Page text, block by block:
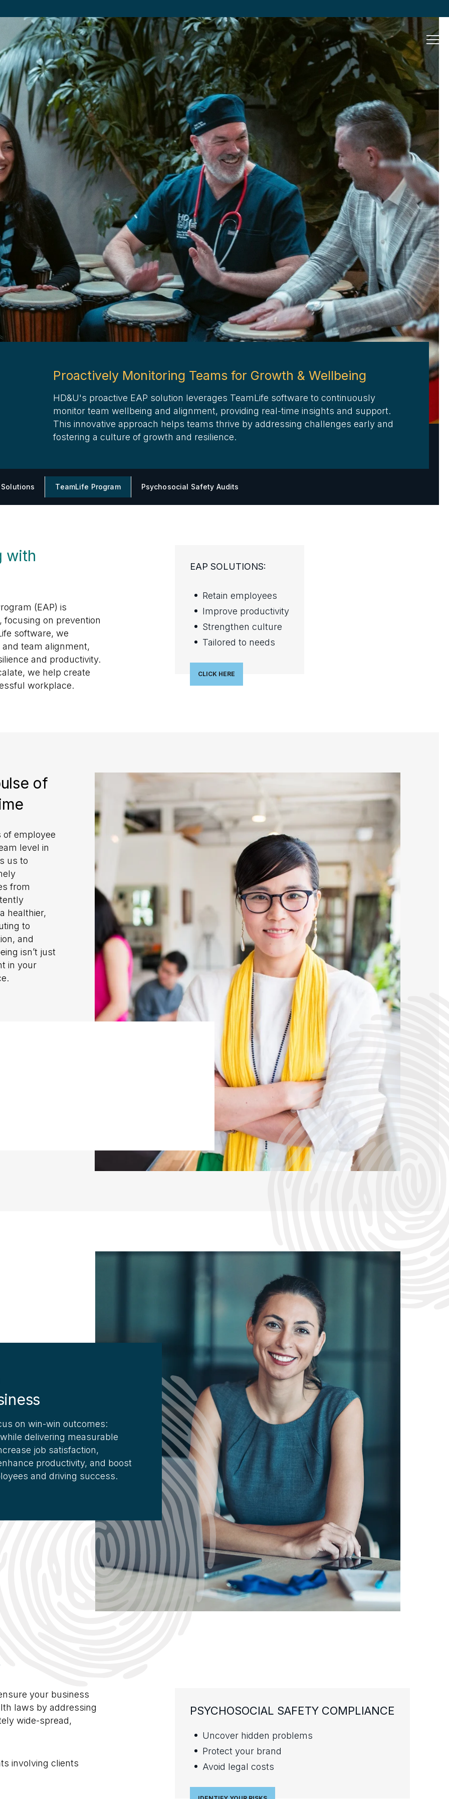
Proactively Monitoring Teams for Growth & Wellbeing
HD&U's proactive EAP solution leverages TeamLife software to continuously
monitor team wellbeing and alignment, providing real-time insights and support.
This innovative approach helps teams thrive by addressing challenges early and
fostering a culture of growth and resilience.
Solutions TeamLife Program Psychosocial Safety Audits
with
(EAP) is
on prevention
software, we
team alignment,
and productivity.
we help create
workplace.
CLICK HERE
EAP SOLUTIONS:
Retain employees
Improve productivity
Strengthen culture
Tailored to needs
of
of employee
level in
us to
from
healthier,
to
and
isn’t just
in your
on win-win outcomes:
delivering measurable
job satisfaction,
productivity, and boost
and driving success.
your business
laws by addressing
wide-spread,
involving clients
PSYCHOSOCIAL SAFETY COMPLIANCE
Uncover hidden problems
Protect your brand
Avoid legal costs